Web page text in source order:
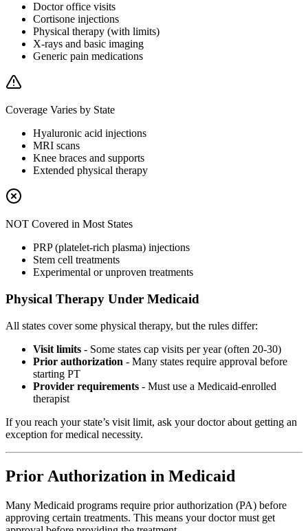
Doctor office visits
Cortisone injections
Physical therapy (with limits)
X-rays and basic imaging
Generic pain medications
Coverage Varies by State
Hyaluronic acid injections
MRI scans
Knee braces and supports
Extended physical therapy
NOT Covered in Most States
PRP (platelet-rich plasma) injections
Stem cell treatments
Experimental or unproven treatments
Physical Therapy Under Medicaid
All states cover some physical therapy, but the rules differ:
Visit limits - Some states cap visits per year (often 20-30)
Prior authorization - Many states require approval before
starting PT
Provider requirements - Must use a Medicaid-enrolled
therapist
If you reach your state’s visit limit, ask your doctor about getting an
exception for medical necessity.
Prior Authorization in Medicaid
Many Medicaid programs require prior authorization (PA) before
approving certain treatments. This means your doctor must get